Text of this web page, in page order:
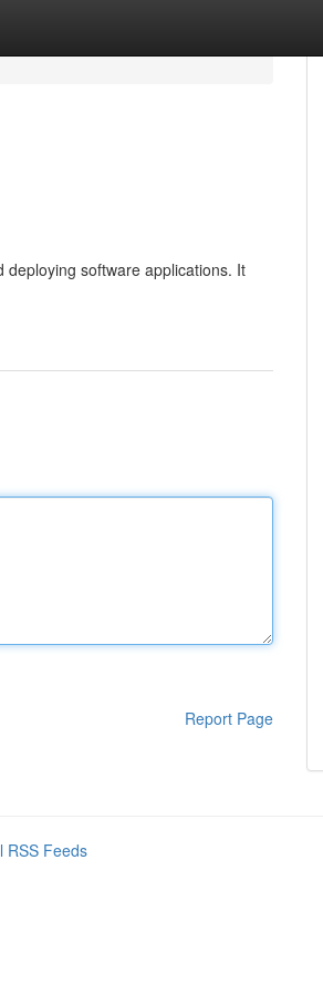
software applications. It
Report Page
RSS Feeds